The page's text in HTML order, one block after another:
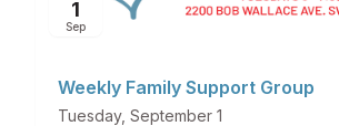
1
Sep
Weekly Family Support Group
Tuesday, September 1